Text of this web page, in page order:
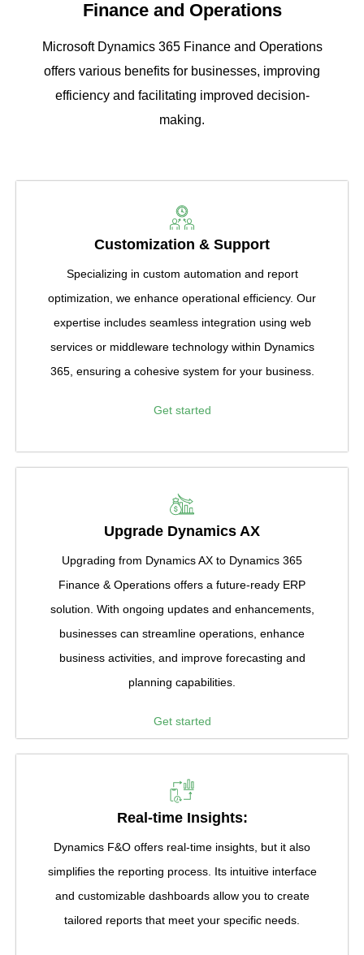
Finance and Operations
Microsoft Dynamics 365 Finance and Operations
offers various benefits for businesses, improving
efficiency and facilitating improved decision-
making.
Customization & Support
Specializing in custom automation and report
optimization, we enhance operational efficiency. Our
expertise includes seamless integration using web
services or middleware technology within Dynamics
365, ensuring a cohesive system for your business.
Get started
Upgrade Dynamics AX
Upgrading from Dynamics AX to Dynamics 365
Finance & Operations offers a future-ready ERP
solution. With ongoing updates and enhancements,
businesses can streamline operations, enhance
business activities, and improve forecasting and
planning capabilities.
Get started
Real-time Insights:
Dynamics F&O offers real-time insights, but it also
simplifies the reporting process. Its intuitive interface
and customizable dashboards allow you to create
tailored reports that meet your specific needs.